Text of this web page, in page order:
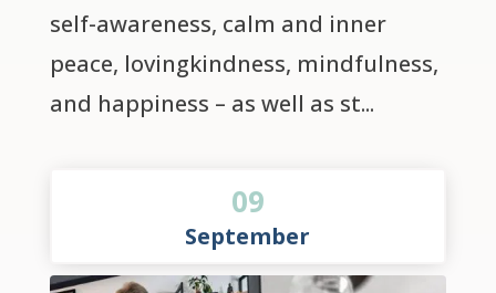
self-awareness, calm and inner
peace, lovingkindness, mindfulness,
and happiness – as well as st...
09
September